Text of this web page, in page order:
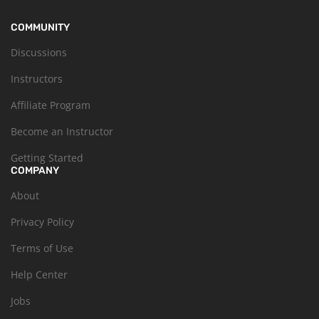
COMMUNITY
Discussions
Instructors
Affiliate Program
Become an Instructor
Getting Started
COMPANY
About
Privacy Policy
Terms of Use
Help Center
Jobs